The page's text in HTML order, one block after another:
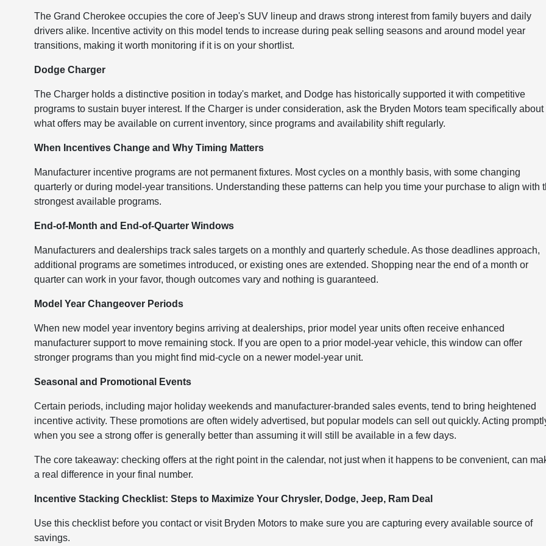
The Grand Cherokee occupies the core of Jeep's SUV lineup and draws strong interest from family buyers and daily
drivers alike. Incentive activity on this model tends to increase during peak selling seasons and around model year
transitions, making it worth monitoring if it is on your shortlist.
Dodge Charger
The Charger holds a distinctive position in today's market, and Dodge has historically supported it with competitive
programs to sustain buyer interest. If the Charger is under consideration, ask the Bryden Motors team specifically about
what offers may be available on current inventory, since programs and availability shift regularly.
When Incentives Change and Why Timing Matters
Manufacturer incentive programs are not permanent fixtures. Most cycles on a monthly basis, with some changing
quarterly or during model-year transitions. Understanding these patterns can help you time your purchase to align with
strongest available programs.
End-of-Month and End-of-Quarter Windows
Manufacturers and dealerships track sales targets on a monthly and quarterly schedule. As those deadlines approach,
additional programs are sometimes introduced, or existing ones are extended. Shopping near the end of a month or
quarter can work in your favor, though outcomes vary and nothing is guaranteed.
Model Year Changeover Periods
When new model year inventory begins arriving at dealerships, prior model year units often receive enhanced
manufacturer support to move remaining stock. If you are open to a prior model-year vehicle, this window can offer
stronger programs than you might find mid-cycle on a newer model-year unit.
Seasonal and Promotional Events
Certain periods, including major holiday weekends and manufacturer-branded sales events, tend to bring heightened
incentive activity. These promotions are often widely advertised, but popular models can sell out quickly. Acting
when you see a strong offer is generally better than assuming it will still be available in a few days.
The core takeaway: checking offers at the right point in the calendar, not just when it happens to be convenient, can
a real difference in your final number.
Incentive Stacking Checklist: Steps to Maximize Your Chrysler, Dodge, Jeep, Ram Deal
Use this checklist before you contact or visit Bryden Motors to make sure you are capturing every available source of
savings.